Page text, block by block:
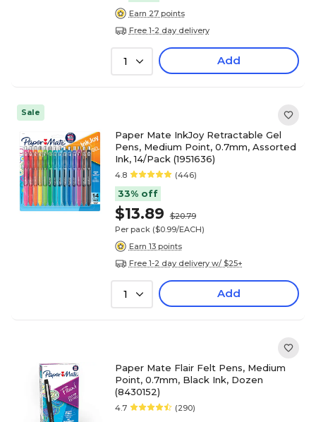
Earn 27 points
Free 1-2 day delivery
1 Add
Sale
Paper Mate InkJoy Retractable Gel
Pens, Medium Point, 0.7mm, Assorted
Ink, 14/Pack (1951636)
4.8 (446)
33% off
$13.89
$20.79
Per pack ($0.99/EACH)
Earn 13 points
Free 1-2 day delivery w/ $25+
1 Add
Paper Mate Flair Felt Pens, Medium
Point, 0.7mm, Black Ink, Dozen
(8430152)
4.7 (290)